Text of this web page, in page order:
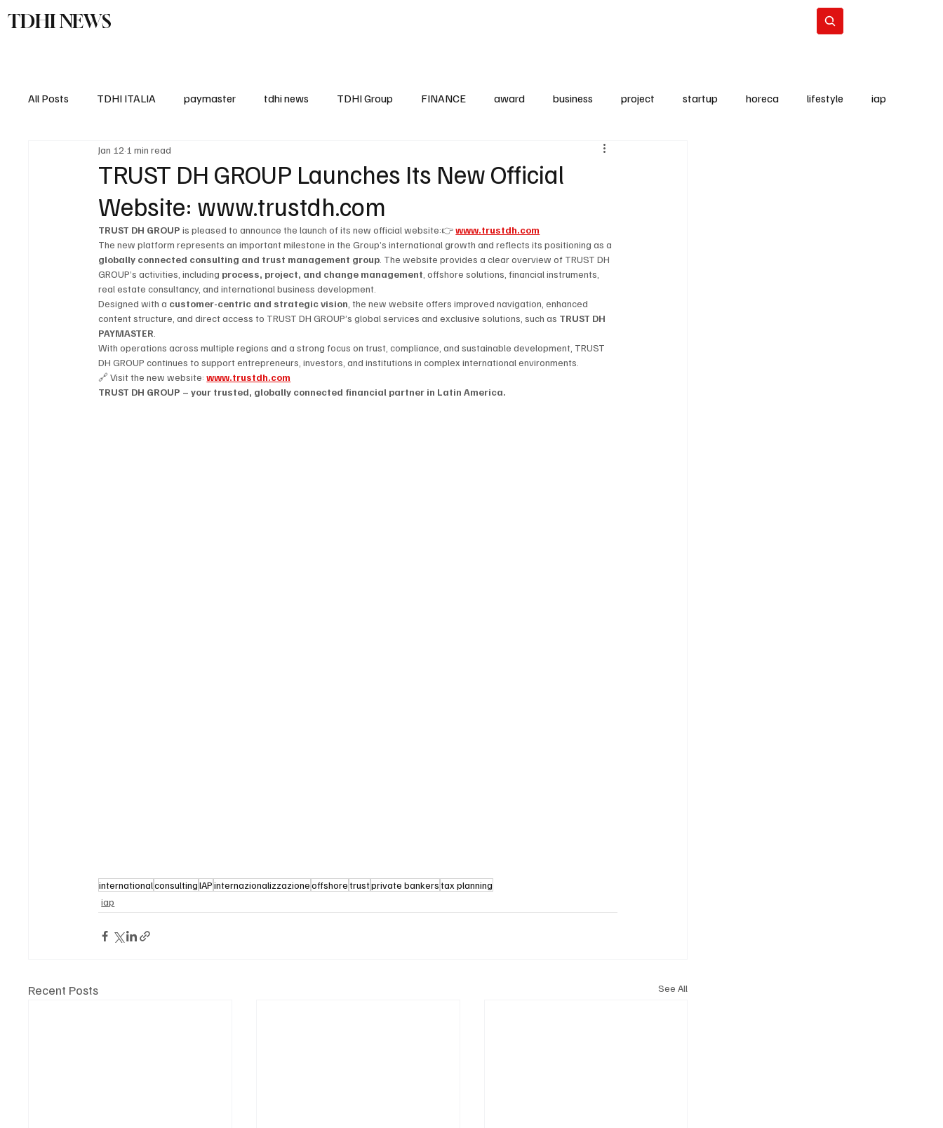
TDHI NEWS
All Posts TDHI ITALIA paymaster tdhi news TDHI Group FINANCE award business project startup horeca lifestyle iap
TRUST DH GROUP Launches Its New Official
Website: www.trustdh.com
Jan 12 1 min read
TRUST DH GROUP is pleased to announce the launch of its new official website:👉 www.trustdh.com
The new platform represents an important milestone in the Group’s international growth and reflects its positioning as a
globally connected consulting and trust management group . The website provides a clear overview of TRUST DH
GROUP’s activities, including process, project, and change management , offshore solutions, financial instruments,
real estate consultancy, and international business development.
Designed with a customer-centric and strategic vision , the new website offers improved navigation, enhanced
content structure, and direct access to TRUST DH GROUP’s global services and exclusive solutions, such as TRUST DH
PAYMASTER
With operations across multiple regions and a strong focus on trust, compliance, and sustainable development, TRUST
DH GROUP continues to support entrepreneurs, investors, and institutions in complex international environments.
🔗 Visit the new website: www.trustdh.com
TRUST DH GROUP – your trusted, globally connected financial partner in Latin America.
internationalconsultingIAPinternazionalizzazioneoffshoretrustprivate bankerstax planning
iap
Recent Posts See All